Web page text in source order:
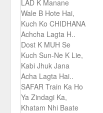
LAD K Manane
Wale B Hote Hai,
Kuch Ko CHIDHANA
Achcha Lagta H..
Dost K MUH Se
Kuch Sun-Ne K Lie,
Kabi Jhuk Jana
Acha Lagta Hai..
SAFAR Train Ka Ho
Ya Zindagi Ka,
Khatam Nhi Baate